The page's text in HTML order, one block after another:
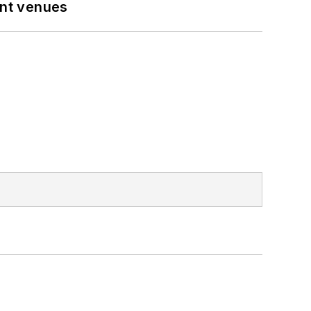
venues